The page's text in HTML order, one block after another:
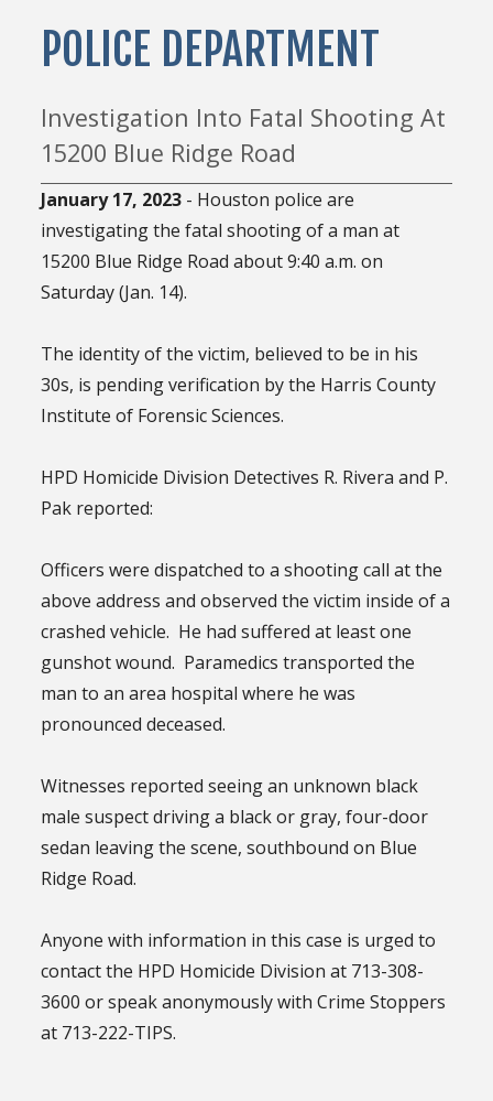
POLICE DEPARTMENT
Investigation Into Fatal Shooting At
15200 Blue Ridge Road
January 17, 2023 - Houston police are
investigating the fatal shooting of a man at
15200 Blue Ridge Road about 9:40 a.m. on
Saturday (Jan. 14).
The identity of the victim, believed to be in his
30s, is pending verification by the Harris County
Institute of Forensic Sciences.
HPD Homicide Division Detectives R. Rivera and P.
Pak reported:
Officers were dispatched to a shooting call at the
above address and observed the victim inside of a
crashed vehicle. He had suffered at least one
gunshot wound. Paramedics transported the
man to an area hospital where he was
pronounced deceased.
Witnesses reported seeing an unknown black
male suspect driving a black or gray, four-door
sedan leaving the scene, southbound on Blue
Ridge Road.
Anyone with information in this case is urged to
contact the HPD Homicide Division at 713-308-
3600 or speak anonymously with Crime Stoppers
at 713-222-TIPS.